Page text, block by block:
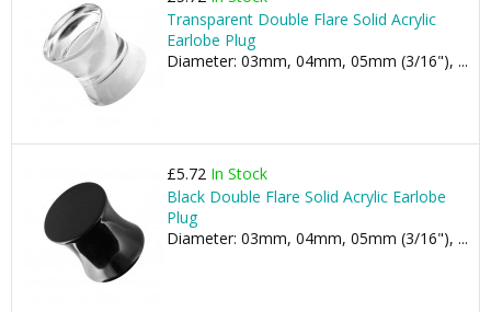
Transparent Double Flare Solid Acrylic
Earlobe Plug
Diameter: 03mm, 04mm, 05mm (3/16"), ...
£5.72 In Stock
Black Double Flare Solid Acrylic Earlobe
Plug
Diameter: 03mm, 04mm, 05mm (3/16"), ...